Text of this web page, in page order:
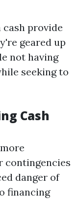
cash provide
geared up
not having
seeking to
Cash
contingencies
danger of
financing